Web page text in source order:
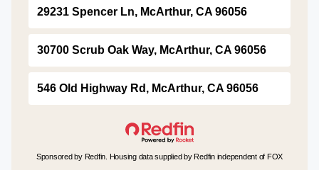
29231 Spencer Ln, McArthur, CA 96056
30700 Scrub Oak Way, McArthur, CA 96056
546 Old Highway Rd, McArthur, CA 96056
Sponsored by Redfin. Housing data supplied by Redfin independent of FOX